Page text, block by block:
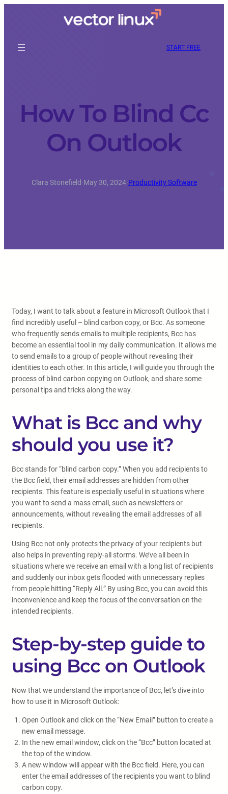
START FREE
How To Blind Cc
On Outlook
Clara Stonefield·May 30, 2024·Productivity Software
Today, I want to talk about a feature in Microsoft Outlook that I
find incredibly useful – blind carbon copy, or Bcc. As someone
who frequently sends emails to multiple recipients, Bcc has
become an essential tool in my daily communication. It allows me
to send emails to a group of people without revealing their
identities to each other. In this article, I will guide you through the
process of blind carbon copying on Outlook, and share some
personal tips and tricks along the way.
What is Bcc and why
should you use it?
Bcc stands for “blind carbon copy.” When you add recipients to
the Bcc field, their email addresses are hidden from other
recipients. This feature is especially useful in situations where
you want to send a mass email, such as newsletters or
announcements, without revealing the email addresses of all
recipients.
Using Bcc not only protects the privacy of your recipients but
also helps in preventing reply-all storms. We’ve all been in
situations where we receive an email with a long list of recipients
and suddenly our inbox gets flooded with unnecessary replies
from people hitting “Reply All.” By using Bcc, you can avoid this
inconvenience and keep the focus of the conversation on the
intended recipients.
Step-by-step guide to
using Bcc on Outlook
Now that we understand the importance of Bcc, let’s dive into
how to use it in Microsoft Outlook:
Open Outlook and click on the “New Email” button to create a
new email message.
In the new email window, click on the “Bcc” button located at
the top of the window.
A new window will appear with the Bcc field. Here, you can
enter the email addresses of the recipients you want to blind
carbon copy.